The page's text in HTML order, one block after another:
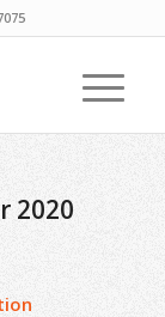
2020